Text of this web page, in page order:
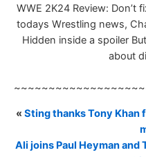
WWE 2K24 Review: Don’t
todays Wrestling news,
Hidden inside a spoiler
about
« Sting thanks Tony
Ali joins Paul Heyman and